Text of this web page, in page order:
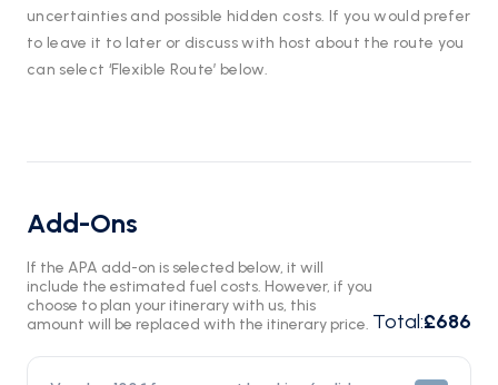
uncertainties and possible hidden costs. If you would prefer
to leave it to later or discuss with host about the route you
can select ‘Flexible Route’ below.
Add-Ons
If the APA add-on is selected below, it will
include the estimated fuel costs. However, if you
choose to plan your itinerary with us, this
amount will be replaced with the itinerary price. Total:£686